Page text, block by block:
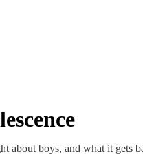
about boys, and what it gets